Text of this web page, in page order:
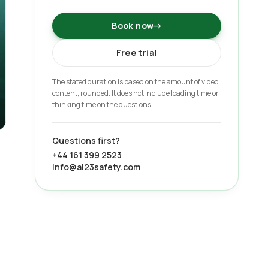
Book now→
Free trial
The stated duration is based on the amount of video
content, rounded. It does not include loading time or
thinking time on the questions.
Questions first?
+44 161 399 2523
info@al23safety.com